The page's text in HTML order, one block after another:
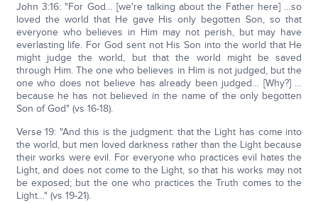
John 3:16: "For God… [we're talking about the Father here] …so
loved the world that He gave His only begotten Son, so that
everyone who believes in Him may not perish, but may have
everlasting life. For God sent not His Son into the world that He
might judge the world, but that the world might be saved
through Him. The one who believes in Him is not judged, but the
one who does not believe has already been judged… [Why?] …
because he has not believed in the name of the only begotten
Son of God" (vs 16-18).
Verse 19: "And this is the judgment: that the Light has come into
the world, but men loved darkness rather than the Light because
their works were evil. For everyone who practices evil hates the
Light, and does not come to the Light, so that his works may not
be exposed; but the one who practices the Truth comes to the
Light…" (vs 19-21).